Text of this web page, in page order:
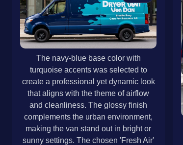
The navy-blue base color with
turquoise accents was selected to
create a professional yet dynamic look
that aligns with the theme of airflow
and cleanliness. The glossy finish
complements the urban environment,
making the van stand out in bright or
sunny settings. The chosen 'Fresh Air'